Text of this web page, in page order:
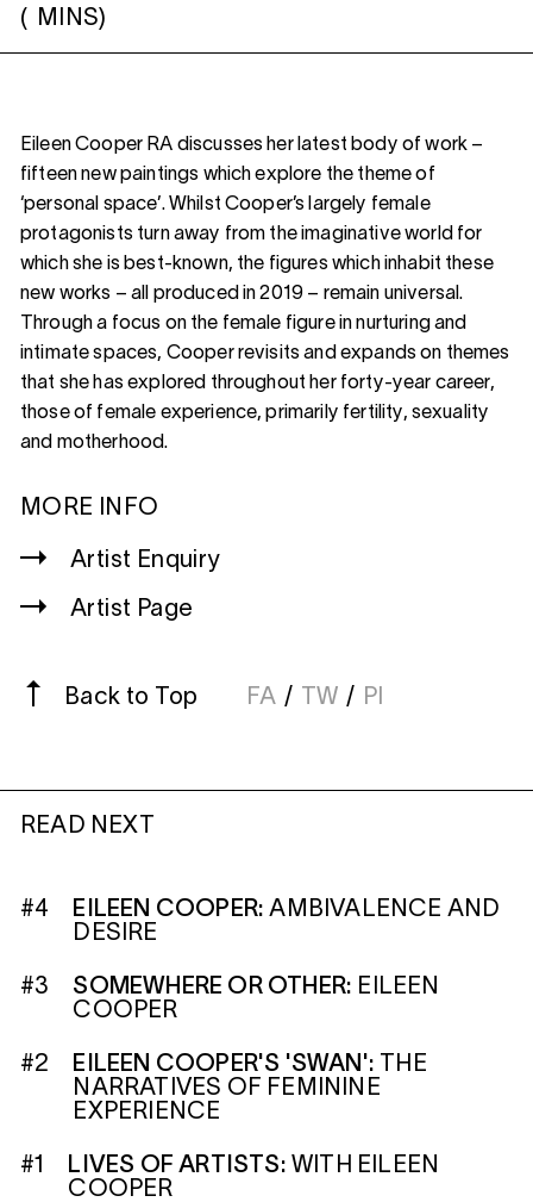
( MINS)
Eileen Cooper RA discusses her latest body of work –
fifteen new paintings which explore the theme of
‘personal space’. Whilst Cooper’s largely female
protagonists turn away from the imaginative world for
which she is best-known, the figures which inhabit these
new works – all produced in 2019 – remain universal.
Through a focus on the female figure in nurturing and
intimate spaces, Cooper revisits and expands on themes
that she has explored throughout her forty-year career,
those of female experience, primarily fertility, sexuality
and motherhood.
MORE INFO
Artist Enquiry
Artist Page
Back to Top FA / TW / PI
READ NEXT
#4 EILEEN COOPER:AMBIVALENCE AND
DESIRE
#3 SOMEWHERE OR OTHER: EILEEN
COOPER
#2 EILEEN COOPER'S 'SWAN':
THE
NARRATIVES OF FEMININE
EXPERIENCE
#1 LIVES OF ARTISTS: WITH EILEEN
COOPER